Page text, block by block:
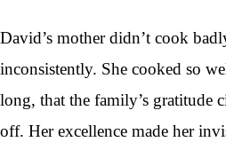
David’s mother didn’t cook
inconsistently. She cooked so
long, that the family’s gratitude
off. Her excellence made her